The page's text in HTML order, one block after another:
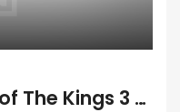
Kato Paphos Tombs of The Kings 3 Bedroom Town House For Sale BC556